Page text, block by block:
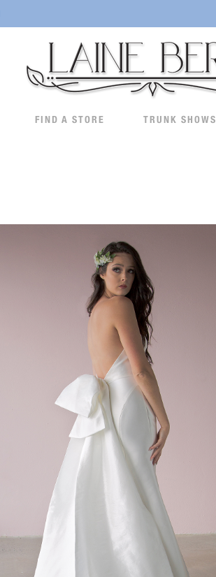
FIND A STORE TRUNK SHOWS